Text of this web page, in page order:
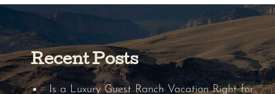
Recent Posts
Is a Luxury Guest Ranch Vacation Right for